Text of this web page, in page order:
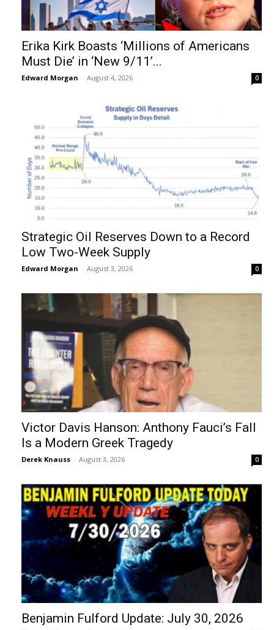
Erika Kirk Boasts ‘Millions of Americans
Must Die’ in ‘New 9/11’...
Edward Morgan - August 4, 2026 0
Strategic Oil Reserves Down to a Record
Low Two-Week Supply
Edward Morgan - August 3, 2026 0
Victor Davis Hanson: Anthony Fauci’s Fall
Is a Modern Greek Tragedy
Derek Knauss - August 3, 2026 0
Benjamin Fulford Update: July 30, 2026